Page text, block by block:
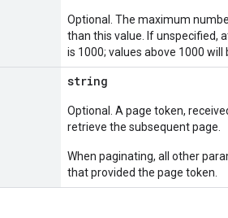
Optional. The maximum
than this value. If unspecified,
is 1000; values above 1000 will
string
Optional. A page token,
retrieve the subsequent page.
When paginating, all other
that provided the page token.